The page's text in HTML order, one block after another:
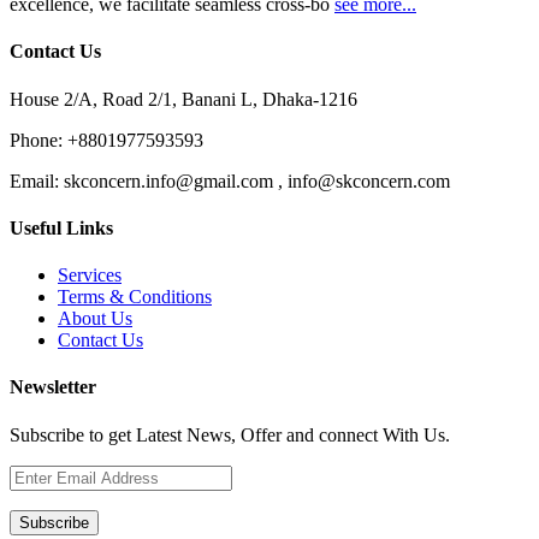
excellence, we facilitate seamless cross-bo see more...
Contact Us
House 2/A, Road 2/1, Banani L, Dhaka-1216
Phone: +8801977593593
Email: skconcern.info@gmail.com , info@skconcern.com
Useful Links
Services
Terms & Conditions
About Us
Contact Us
Newsletter
Subscribe to get Latest News, Offer and connect With Us.
Subscribe